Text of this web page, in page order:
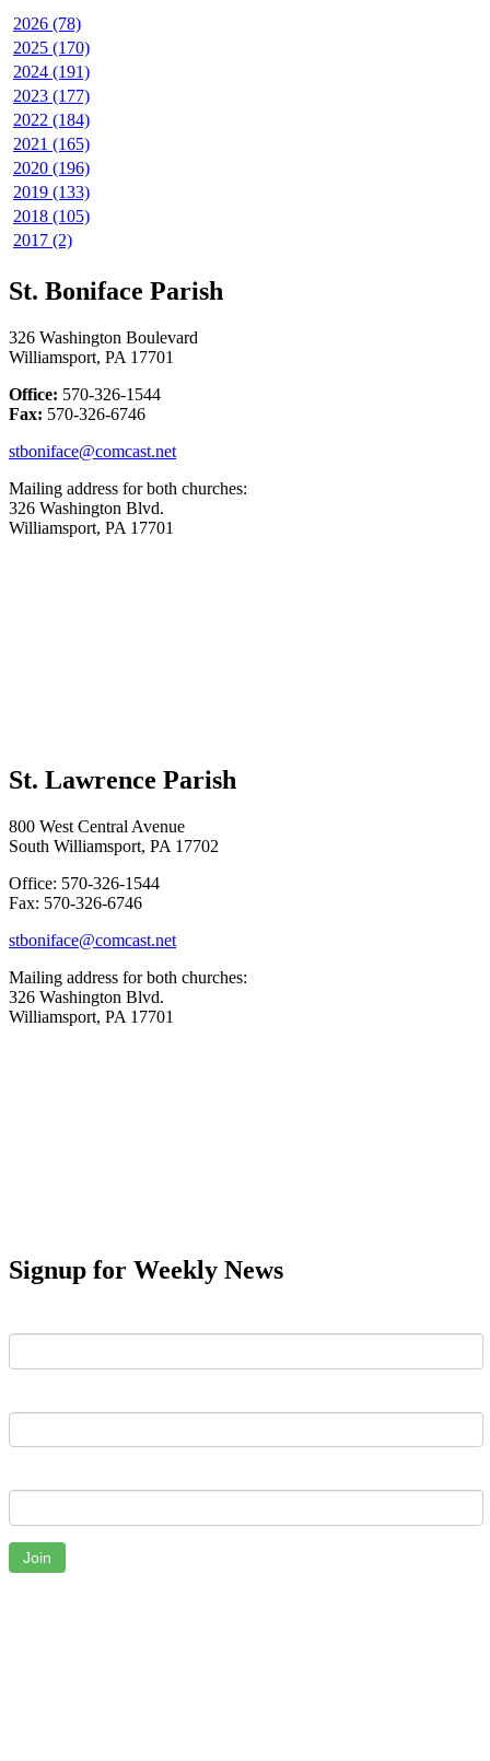
2026 (78)
2025 (170)
2024 (191)
2023 (177)
2022 (184)
2021 (165)
2020 (196)
2019 (133)
2018 (105)
2017 (2)
St. Boniface Parish
326 Washington Boulevard
Williamsport, PA 17701
Office: 570-326-1544
Fax: 570-326-6746
stboniface@comcast.net
Mailing address for both churches:
326 Washington Blvd.
Williamsport, PA 17701
St. Lawrence Parish
800 West Central Avenue
South Williamsport, PA 17702
Office: 570-326-1544
Fax: 570-326-6746
stboniface@comcast.net
Mailing address for both churches:
326 Washington Blvd.
Williamsport, PA 17701
Signup for Weekly News
Join